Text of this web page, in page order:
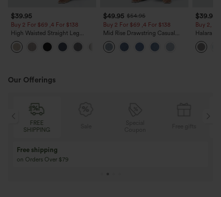
$39.95
Buy 2 For $69 ,4 For $138
High Waisted Straight Leg
Casual Linen-Feel Pants with
Pockets
$49.95 $54.95
Buy 2 For $69 ,4 For $138
Mid Rise Drawstring Casual
Jeans with Pockets
$39.95
Buy 2,
Halara
Waisted
Work
Our Offerings
Sale
Buy 3 Get 1 Free
Buy 4 for 3, Buy 8 for 6